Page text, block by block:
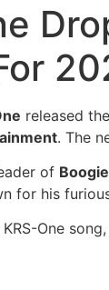
released the
. The
of
for his
One